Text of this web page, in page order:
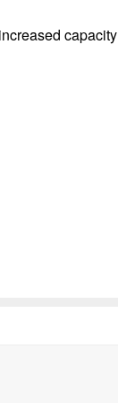
ncreased capacity